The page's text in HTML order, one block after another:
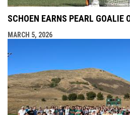
SCHOEN EARNS PEARL GOALIE
MARCH 5, 2026